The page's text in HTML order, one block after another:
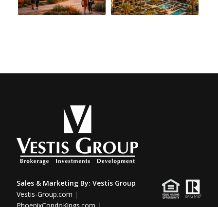
Sales & Marketing By: Vestis Group
Vestis-Group.com |